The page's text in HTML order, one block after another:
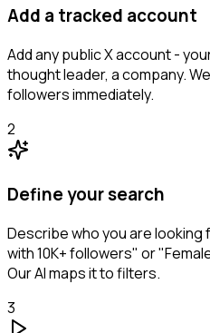
Add a tracked account
Add any public X account -
thought leader, a company.
followers immediately.
2
Define your search
Describe who you are looking
with 10K+ followers" or
Our AI maps it to filters.
3